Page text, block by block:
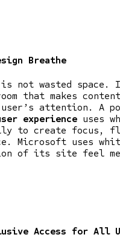
Breathe
is not wasted
that makes
attention. A
experience uses
to create focus,
Microsoft uses
of its site feel
Access for All